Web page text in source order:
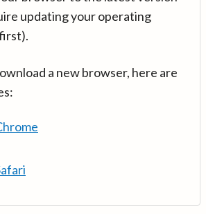
updating your operating
a new browser, here are